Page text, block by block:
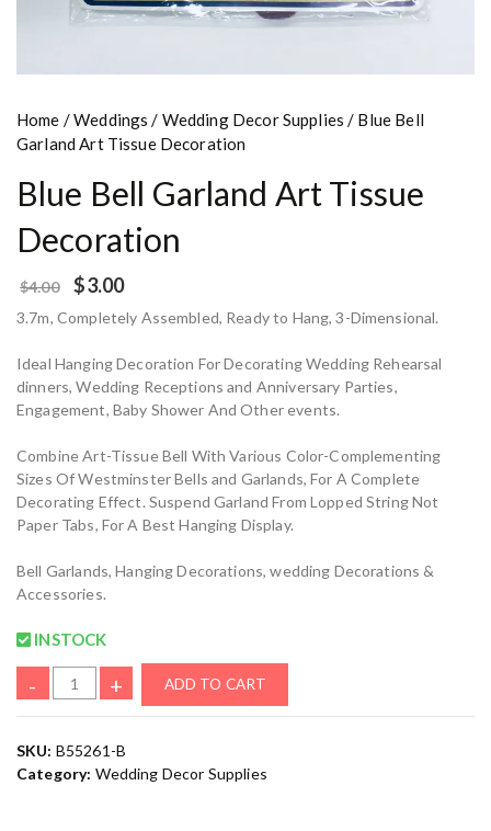
Home /Weddings / Wedding Decor Supplies / Blue Bell
Garland Art Tissue Decoration
Blue Bell Garland Art Tissue
Decoration
$4.00 $3.00
3.7m, Completely Assembled, Ready to Hang, 3-Dimensional.
Ideal Hanging Decoration For Decorating Wedding Rehearsal
dinners, Wedding Receptions and Anniversary Parties,
Engagement, Baby Shower And Other events.
Combine Art-Tissue Bell With Various Color-Complementing
Sizes Of Westminster Bells and Garlands, For A Complete
Decorating Effect. Suspend Garland From Lopped String Not
Paper Tabs, For A Best Hanging Display.
Bell Garlands, Hanging Decorations, wedding Decorations &
Accessories.
INSTOCK
- + ADD TO CART
SKU: B55261-B
Category: Wedding Decor Supplies